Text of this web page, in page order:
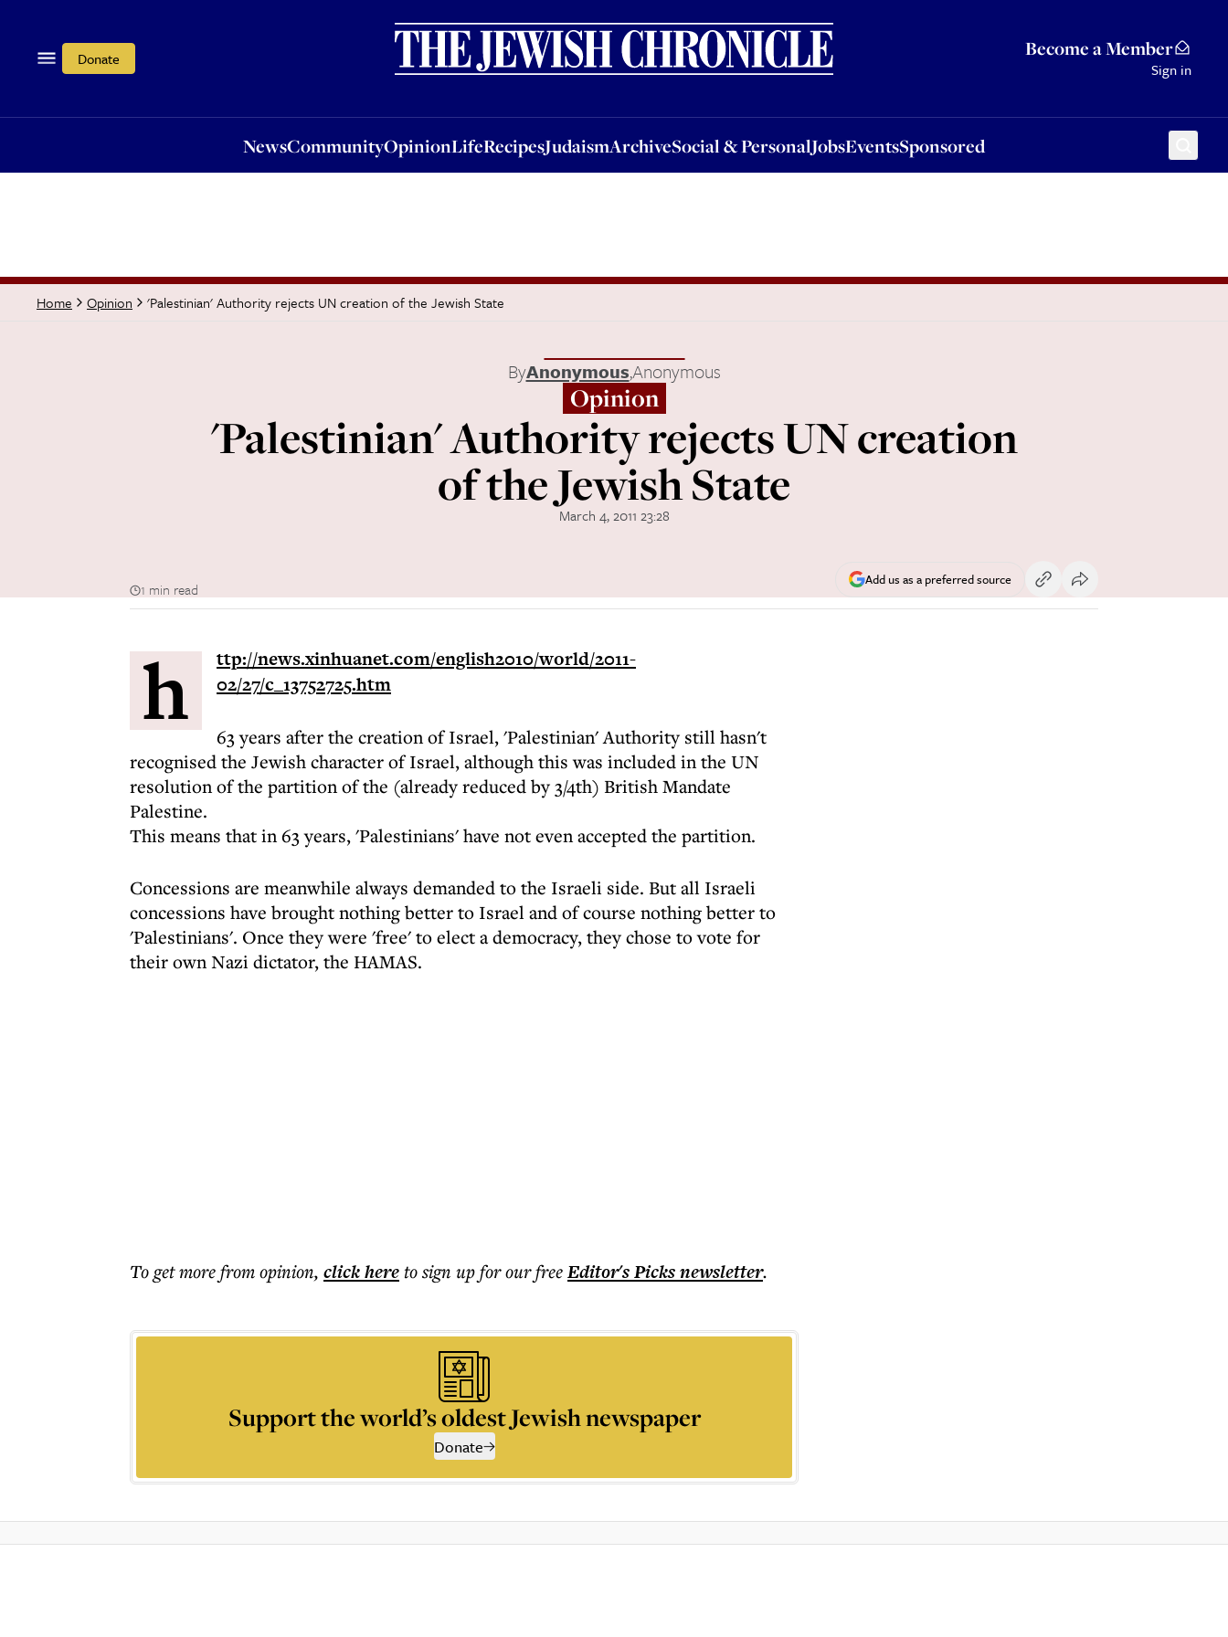
Donate Become a Member
Sign in
NewsCommunityOpinionLifeRecipesJudaismArchiveSocial & PersonalJobsEventsSponsored
OpinionLifeRecipesJudaismArchiveSocial & PersonalJobsEventsSponsored
Home Opinion 'Palestinian' Authority rejects UN creation of the Jewish State
ByAnonymous,Anonymous
Opinion
'Palestinian' Authority rejects UN creation
of the Jewish State
March 4, 2011 23:28
1 min read
Add us as a preferred source
h
ttp://news.xinhuanet.com/english2010/world/2011-
02/27/c_13752725.htm
63 years after the creation of Israel, 'Palestinian' Authority still hasn't
recognised the Jewish character of Israel, although this was included in the UN
resolution of the partition of the (already reduced by 3/4th) British Mandate
Palestine.
This means that in 63 years, 'Palestinians' have not even accepted the partition.
Concessions are meanwhile always demanded to the Israeli side. But all Israeli
concessions have brought nothing better to Israel and of course nothing better to
'Palestinians'. Once they were 'free' to elect a democracy, they chose to vote for
their own Nazi dictator, the HAMAS.
To get morefrom opinion, click hereto sign up for our freeEditor's Picksnewsletter.
Support the world’s oldest Jewish newspaper
Donate